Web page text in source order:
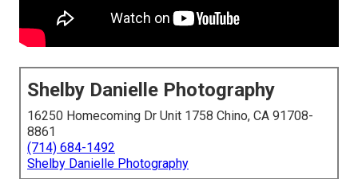
Shelby Danielle Photography
16250 Homecoming Dr Unit 1758 Chino, CA 91708-
8861
(714) 684-1492
Shelby Danielle Photography